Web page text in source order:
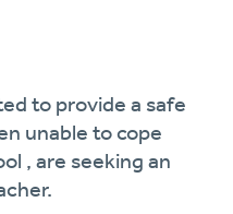
to provide a safe
unable to cope
, are seeking an